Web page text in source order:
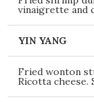
vinaigrette and
YIN YANG
Fried wonton
Ricotta cheese.